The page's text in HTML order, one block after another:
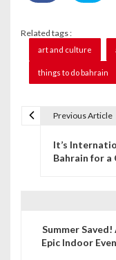
Related tags :
art and culture
things to do bahrain
Previous Article
It’s
Bahrain for a
Summer
Epic Indoor